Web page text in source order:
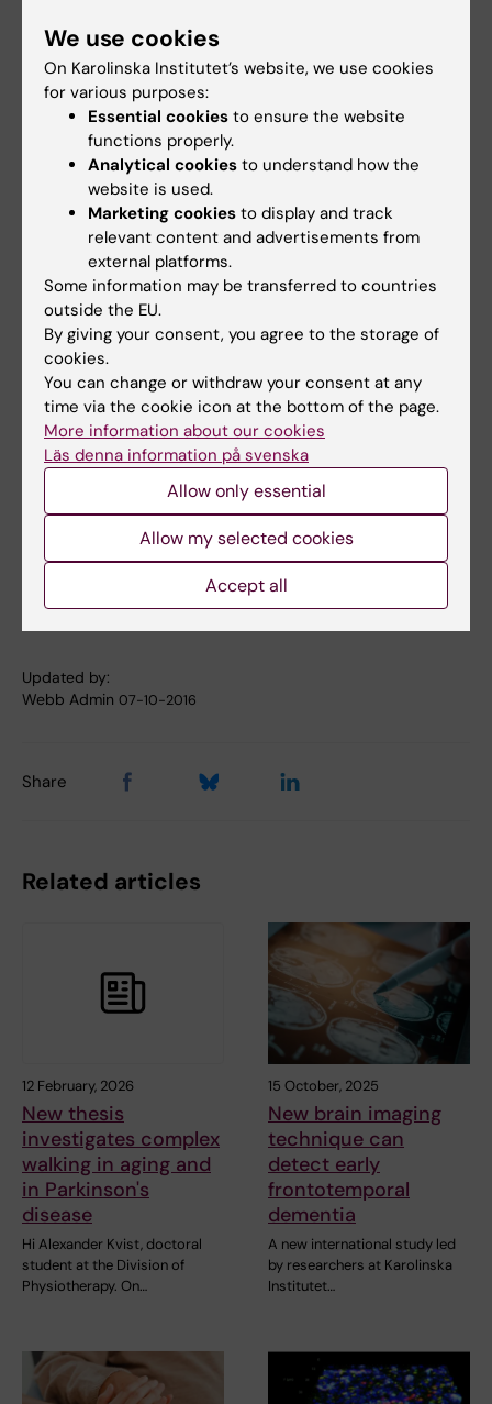
Development, the European Research Council,
the Swedish Research Council and Karolinska
Institutet
Publication
“Molecular Diversity of Midbrain Development
in Mouse, Human and Stem Cells”
Gioele La Manno, Daniel Gyllborg, Simone
Codeluppi, Kaneyasu Nishimura, Carmen Salto,
Amit Zeisel, Lars E. Borm, Simon R.W. Stott,
Enrique M. Toledo, J. Carlos Villaescusa, Peter
Lönnerberg, Jesper Ryge, Roger A. Barker,
Ernest Arenas, Sten Linnarsson
, published online 6 Oktober 2016, doi
10.1016/j.cell.2016.09.027
Tags
Updated by:
Webb Admin 07-10-2016
Share
Related articles
12 February, 2026
New thesis
investigates complex
walking in aging and
in Parkinson's
disease
Hi Alexander Kvist, doctoral
student at the Division of
Physiotherapy. On…
15 October, 2025
New brain imaging
technique can
detect early
frontotemporal
dementia
A new international study led
by researchers at Karolinska
Institutet…
We use cookies
On Karolinska Institutet’s website, we use cookies
for various purposes:
Essential cookies to ensure the website
functions properly.
Analytical cookies to understand how the
website is used.
Marketing cookies to display and track
relevant content and advertisements from
external platforms.
Some information may be transferred to countries
outside the EU.
By giving your consent, you agree to the storage of
cookies.
You can change or withdraw your consent at any
time via the cookie icon at the bottom of the page.
More information about our cookies
Läs denna information på svenska
Allow only essential
Allow my selected cookies
Accept all